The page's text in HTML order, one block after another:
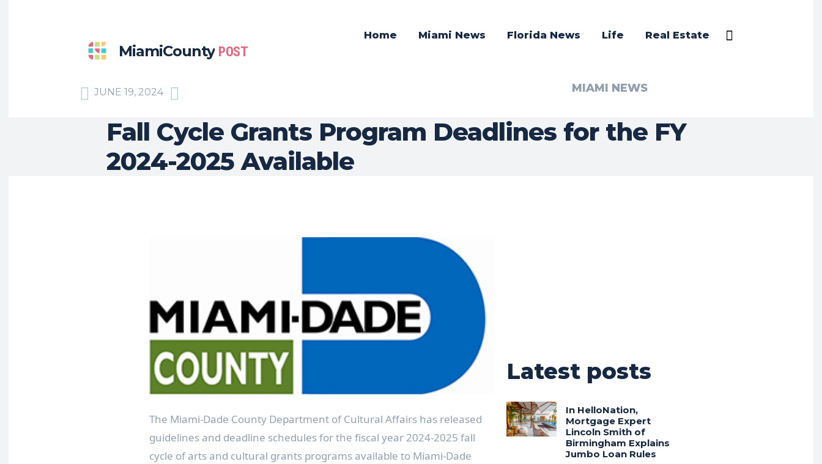
MiamiCounty POST
Home Miami News Florida News Life Real Estate
JUNE 19, 2024 MIAMI NEWS
Fall Cycle Grants Program Deadlines for the FY
2024-2025 Available
The Miami-Dade County Department of Cultural Affairs has released
guidelines and deadline schedules for the fiscal year 2024-2025 fall
cycle of arts and cultural grants programs available to Miami-Dade
Latest posts
In HelloNation,
Mortgage Expert
Lincoln Smith of
Birmingham Explains
Jumbo Loan Rules